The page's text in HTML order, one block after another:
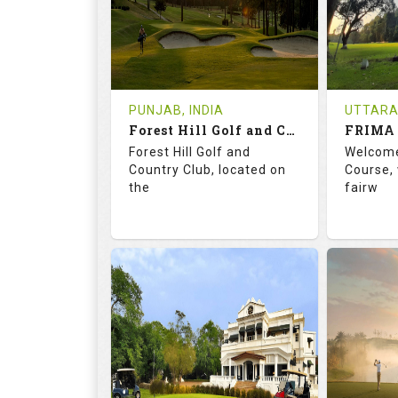
0
REVIEWS
INR 1200
COST
Tee Time Not Available
1
Tee
PUNJAB, INDIA
Forest Hill Golf and Country Club
Forest Hill Golf and
Country Club, located on
the
68.2
RATINGS SLOPE
18
HOLES
0
AVG SHOTS
FRIMA
fairw
9